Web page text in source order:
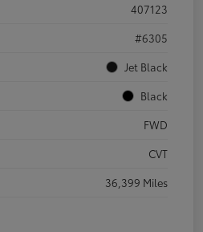
407123
#6305
Jet Black
Black
FWD
CVT
36,399 Miles